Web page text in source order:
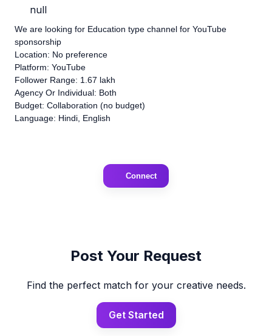
null
We are looking for Education type channel for YouTube
sponsorship
Location: No preference
Platform: YouTube
Follower Range: 1.67 lakh
Agency Or Individual: Both
Budget: Collaboration (no budget)
Language: Hindi, English
Connect
Post Your Request
Find the perfect match for your creative needs.
Get Started